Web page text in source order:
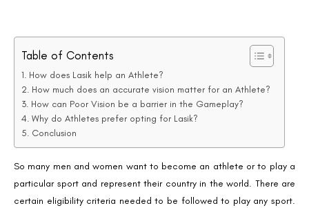
Table of Contents
How does Lasik help an Athlete?
How much does an accurate vision matter for an Athlete?
How can Poor Vision be a barrier in the Gameplay?
Why do Athletes prefer opting for Lasik?
Conclusion
So many men and women want to become an athlete or to play a
particular sport and represent their country in the world. There are
certain eligibility criteria needed to be followed to play any sport.